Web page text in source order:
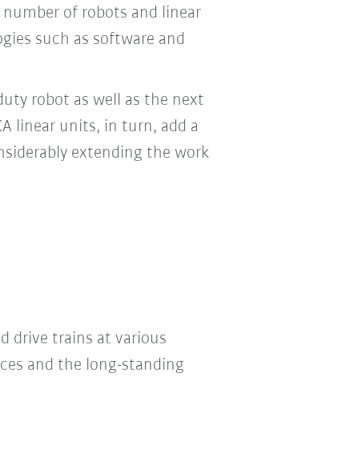
of robots and linear
such as software and
robot as well as the next
linear units, in turn, add a
extending the work
drive trains at various
and the long-standing